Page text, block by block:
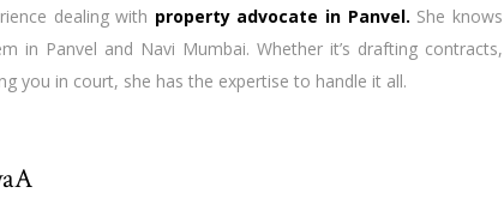
dealing with property advocate in Panvel. She knows
in Panvel and Navi Mumbai. Whether it’s drafting contracts,
you in court, she has the expertise to handle it all.